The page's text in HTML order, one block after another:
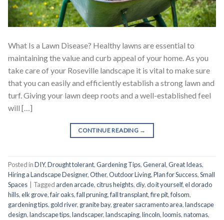
What Is a Lawn Disease? Healthy lawns are essential to
maintaining the value and curb appeal of your home. As you
take care of your Roseville landscape it is vital to make sure
that you can easily and efficiently establish a strong lawn and
turf. Giving your lawn deep roots and a well-established feel
will […]
CONTINUE READING →
Posted inDIY,Drought tolerant,Gardening Tips,General,Great Ideas,
Hiring a Landscape Designer,Other,Outdoor Living,Plan for Success,Small
Spaces
Tagged arden arcade,citrus heights,diy,do it yourself,el dorado
hills,elk grove,fair oaks,fall pruning,fall transplant,fire pit,folsom,
gardening tips, gold river, granite bay, greater sacramento area,landscape
design,landscape tips,landscaper,landscaping,lincoln,loomis,natomas,